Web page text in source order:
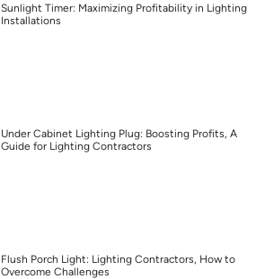
Sunlight Timer: Maximizing Profitability in Lighting
Installations
Under Cabinet Lighting Plug: Boosting Profits, A
Guide for Lighting Contractors
Flush Porch Light: Lighting Contractors, How to
Overcome Challenges